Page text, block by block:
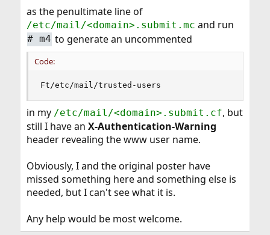
as the penultimate line of
/etc/mail/<domain>.submit.mc and run
#m4 to generate an uncommented
Code:
Ft/etc/mail/trusted-users
in my /etc/mail/<domain>.submit.cf, but
still I have an X-Authentication-Warning
header revealing the www user name.
Obviously, I and the original poster have
missed something here and something else is
needed, but I can't see what it is.
Any help would be most welcome.